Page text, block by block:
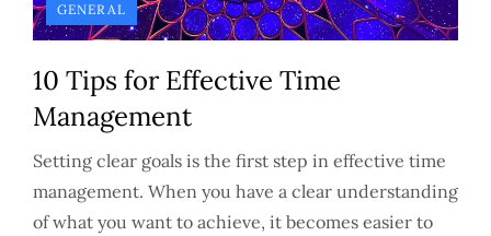
GENERAL
10 Tips for Effective Time
Management
Setting clear goals is the first step in effective time
management. When you have a clear understanding
of what you want to achieve, it becomes easier to